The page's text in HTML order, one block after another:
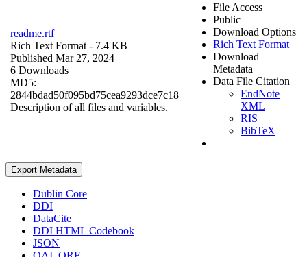
readme.rtf
Rich Text Format - 7.4 KB
Published Mar 27, 2024
6 Downloads
MD5:
2844bdad50f095bd75cea9293dce7c18
Description of all files and variables.
File Access
Public
Download Options
Rich Text Format
Download
Metadata
Data File Citation
EndNote
XML
RIS
BibTeX
Export Metadata
Dublin Core
DDI
DataCite
DDI HTML Codebook
JSON